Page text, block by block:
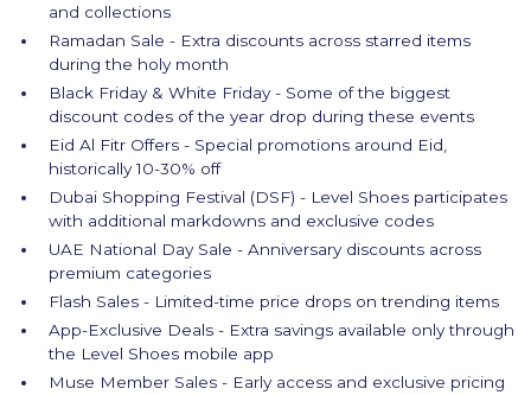
and collections
Ramadan Sale - Extra discounts across starred items
during the holy month
Black Friday & White Friday - Some of the biggest
discount codes of the year drop during these events
Eid Al Fitr Offers - Special promotions around Eid,
historically 10-30% off
Dubai Shopping Festival (DSF) - Level Shoes participates
with additional markdowns and exclusive codes
UAE National Day Sale - Anniversary discounts across
premium categories
Flash Sales - Limited-time price drops on trending items
App-Exclusive Deals - Extra savings available only through
the Level Shoes mobile app
Muse Member Sales - Early access and exclusive pricing